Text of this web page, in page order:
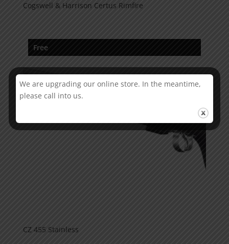
Cogswell & Harrison Certus Rimfire
Free
CZ 455 Stainless
We are upgrading our online store. In the meantime,
please call into us.